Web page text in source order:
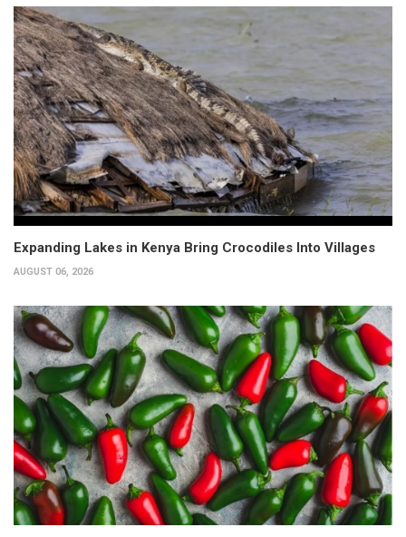
Expanding Lakes in Kenya Bring Crocodiles Into Villages
AUGUST 06, 2026